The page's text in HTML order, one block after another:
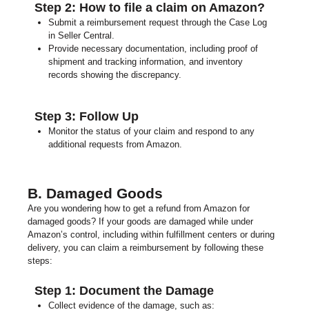
Step 2: How to file a claim on Amazon?
Submit a reimbursement request through the Case Log
in Seller Central.
Provide necessary documentation, including proof of
shipment and tracking information, and inventory
records showing the discrepancy.
Step 3: Follow Up
Monitor the status of your claim and respond to any
additional requests from Amazon.
B. Damaged Goods
Are you wondering how to get a refund from Amazon for
damaged goods? If your goods are damaged while under
Amazon’s control, including within fulfillment centers or during
delivery, you can claim a reimbursement by following these
steps:
Step 1: Document the Damage
Collect evidence of the damage, such as: